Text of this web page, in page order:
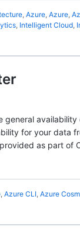
, Azure, Azure,
, Intelligent Cloud,
for your data
as part of
, Azure CLI, Azure